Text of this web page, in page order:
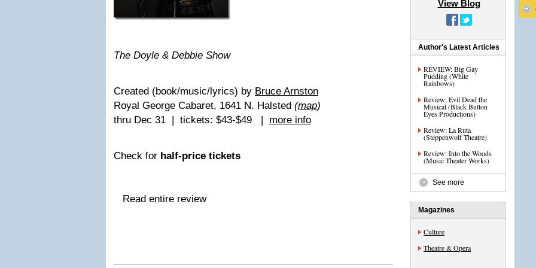
The Doyle & Debbie Show
Created (book/music/lyrics) by Bruce Arnston
Royal George Cabaret, 1641 N. Halsted (map)
thru Dec 31 | tickets: $43-$49 | more info
Check for half-price tickets
Read entire review
View Blog
Author's Latest Articles
REVIEW: Big Gay
Pudding (White
Rainbows)
Review: Evil Dead the
Musical (Black Button
Eyes Productions)
Review: La Ruta
(Steppenwolf Theatre)
Review: Into the Woods
(Music Theater Works)
See more
Magazines
Culture
Theatre & Opera